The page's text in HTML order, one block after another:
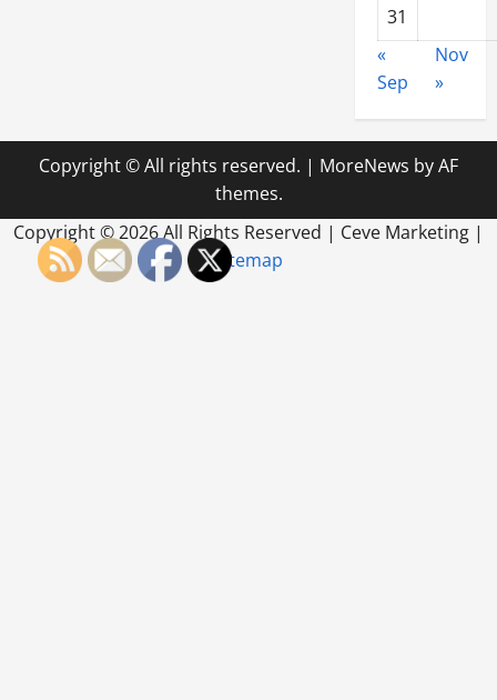
31
«
Sep
Nov
»
Copyright © All rights reserved. | MoreNews by AF
themes.
Copyright ©2026 All Rights Reserved | Ceve Marketing |
Sitemap